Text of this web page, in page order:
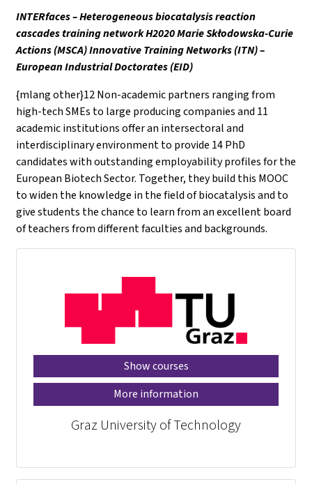
INTERfaces – Heterogeneous biocatalysis reaction
cascades training network H2020 Marie Skłodowska-Curie
Actions (MSCA) Innovative Training Networks (ITN) –
European Industrial Doctorates (EID)
{mlang other}12 Non-academic partners ranging from
high-tech SMEs to large producing companies and 11
academic institutions offer an intersectoral and
interdisciplinary environment to provide 14 PhD
candidates with outstanding employability profiles for the
European Biotech Sector. Together, they build this MOOC
to widen the knowledge in the field of biocatalysis and to
give students the chance to learn from an excellent board
of teachers from different faculties and backgrounds.
Show courses
More information
Graz University of Technology